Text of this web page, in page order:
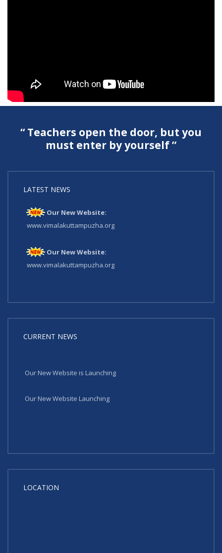
“ Teachers open the door, but you
must enter by yourself ”
LATEST NEWS
Our New Website:
www.vimalakuttampuzha.org
Our New Website:
www.vimalakuttampuzha.org
CURRENT NEWS
Our New Website is Launching
Our New Website Launching
LOCATION